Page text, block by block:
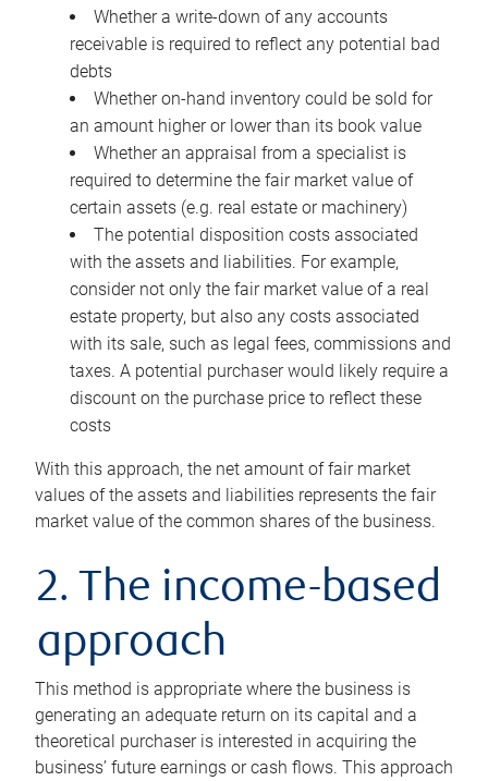
Whether a write-down of any accounts
receivable is required to reflect any potential bad
debts
Whether on-hand inventory could be sold for
an amount higher or lower than its book value
Whether an appraisal from a specialist is
required to determine the fair market value of
certain assets (e.g. real estate or machinery)
The potential disposition costs associated
with the assets and liabilities. For example,
consider not only the fair market value of a real
estate property, but also any costs associated
with its sale, such as legal fees, commissions and
taxes. A potential purchaser would likely require a
discount on the purchase price to reflect these
costs
With this approach, the net amount of fair market
values of the assets and liabilities represents the fair
market value of the common shares of the business.
2. The income-based
approach
This method is appropriate where the business is
generating an adequate return on its capital and a
theoretical purchaser is interested in acquiring the
business’ future earnings or cash flows. This approach